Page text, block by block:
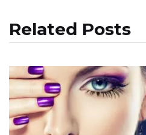
Related Posts